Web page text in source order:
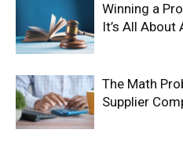
Winning a
It’s All About
The Math
Supplier